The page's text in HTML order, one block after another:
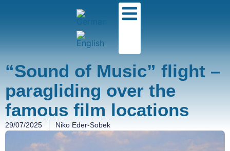
“Sound of Music” flight –
paragliding over the
famous film locations
29/07/2025 Niko Eder-Sobek